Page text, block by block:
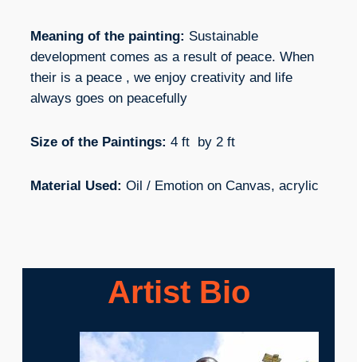
Meaning of the painting: Sustainable
development comes as a result of peace. When
their is a peace , we enjoy creativity and life
always goes on peacefully
Size of the Paintings: 4 ft by 2 ft
Material Used: Oil / Emotion on Canvas, acrylic
Artist Bio